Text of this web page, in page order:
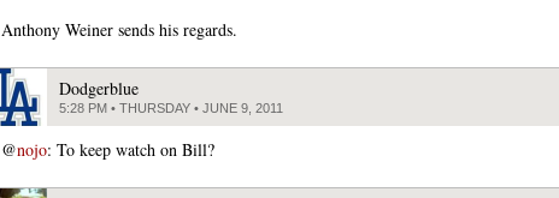
Anthony Weiner sends his regards.
Dodgerblue
5:28 PM • THURSDAY • JUNE 9, 2011
@nojo: To keep watch on Bill?